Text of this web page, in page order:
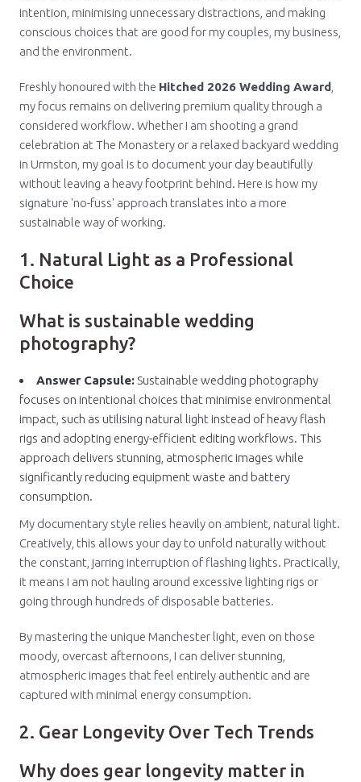
intention, minimising unnecessary distractions, and making
conscious choices that are good for my couples, my business,
and the environment.
Freshly honoured with the Hitched 2026 Wedding Award
my focus remains on delivering premium quality through a
considered workflow. Whether I am shooting a grand
celebration at The Monastery or a relaxed backyard wedding
in Urmston, my goal is to document your day beautifully
without leaving a heavy footprint behind. Here is how my
signature 'no-fuss' approach translates into a more
sustainable way of working.
1. Natural Light as a Professional
Choice
What is sustainable wedding
photography?
Answer Capsule: Sustainable wedding photography
focuses on intentional choices that minimise environmental
impact, such as utilising natural light instead of heavy flash
rigs and adopting energy-efficient editing workflows. This
approach delivers stunning, atmospheric images while
significantly reducing equipment waste and battery
consumption.
My documentary style relies heavily on ambient, natural light.
Creatively, this allows your day to unfold naturally without
the constant, jarring interruption of flashing lights. Practically,
it means I am not hauling around excessive lighting rigs or
going through hundreds of disposable batteries.
By mastering the unique Manchester light, even on those
moody, overcast afternoons, I can deliver stunning,
atmospheric images that feel entirely authentic and are
captured with minimal energy consumption.
2. Gear Longevity Over Tech Trends
Why does gear longevity matter in